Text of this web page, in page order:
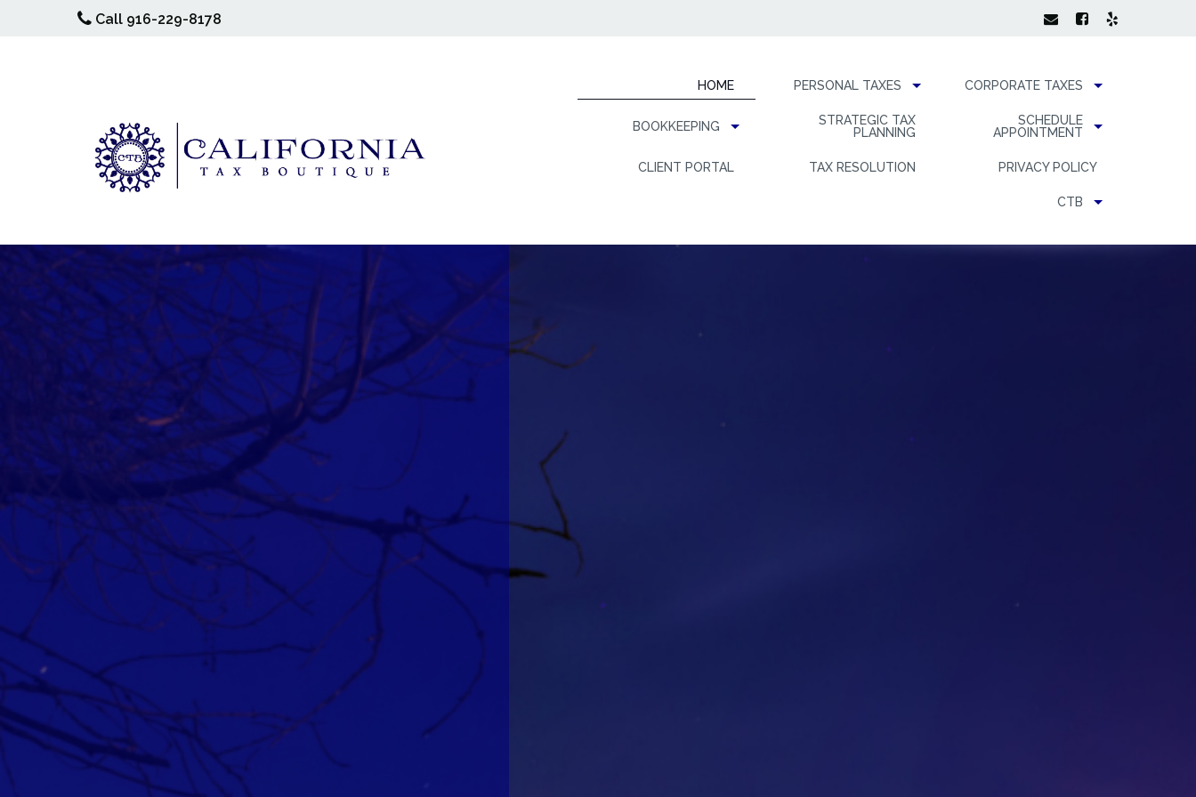
Call 916-229-8178
HOME PERSONAL TAXES CORPORATE TAXES
BOOKKEEPING
STRATEGIC TAX
PLANNING
SCHEDULE
APPOINTMENT
CLIENT PORTAL TAX RESOLUTION PRIVACY POLICY
CTB